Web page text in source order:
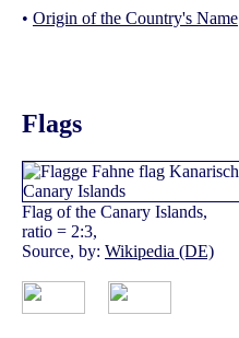
• Origin of the Country's Name
Flags
Flag of the Canary Islands,
ratio = 2:3,
Source, by: Wikipedia (DE)